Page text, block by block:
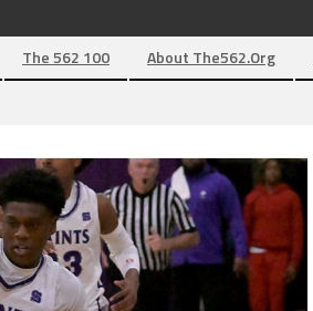
The 562 100 About The562.org